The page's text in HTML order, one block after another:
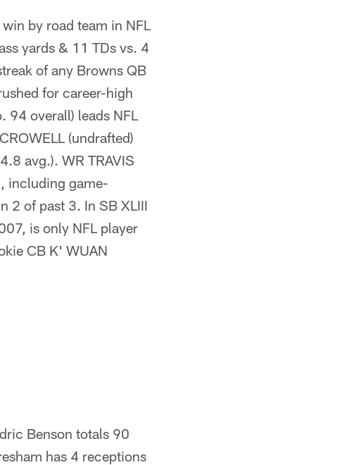
by road team in NFL
yards & 11 TDs vs. 4
of any Browns QB
for career-high
94 overall) leads NFL
(undrafted)
avg.). WR TRAVIS
including game-
2 of past 3. In SB XLIII
is only NFL player
CB K' WUAN
Benson totals 90
has 4 receptions